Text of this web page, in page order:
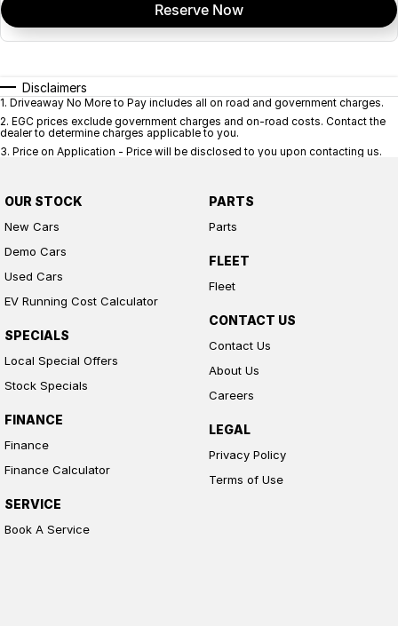
Reserve Now
Disclaimers
1. Driveaway No More to Pay includes all on road and government charges.
2. EGC prices exclude government charges and on-road costs. Contact the
dealer to determine charges applicable to you.
3. Price on Application - Price will be disclosed to you upon contacting us.
OUR STOCK
New Cars
Demo Cars
Used Cars
EV Running Cost Calculator
SPECIALS
Local Special Offers
Stock Specials
FINANCE
Finance
Finance Calculator
SERVICE
Book A Service
PARTS
Parts
FLEET
Fleet
CONTACT US
Contact Us
About Us
Careers
LEGAL
Privacy Policy
Terms of Use